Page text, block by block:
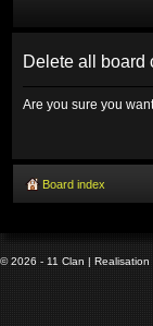
Delete all board
Are you sure you
Board index
© 2026 - 11 Clan | Realisation